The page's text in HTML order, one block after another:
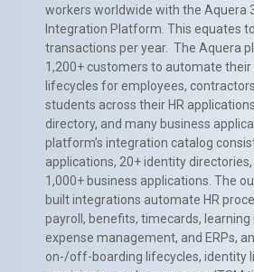
workers worldwide with the Aquera
Integration Platform. This equates
transactions per year. The Aquera
1,200+ customers to automate
lifecycles for employees,
students across their HR
directory, and many business
platform’s integration catalog
applications, 20+ identity directories,
1,000+ business applications. The
built integrations automate HR
payroll, benefits, timecards,
expense management, and ERPs,
on-/off-boarding lifecycles, identity